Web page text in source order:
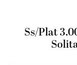
Ss/Plat